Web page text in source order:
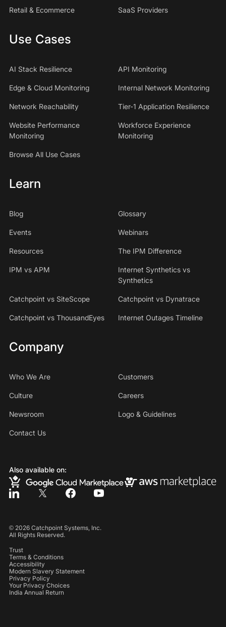
Retail & Ecommerce SaaS Providers
Use Cases
AI Stack Resilience API Monitoring
Edge & Cloud Monitoring Internal Network Monitoring
Network Reachability Tier-1 Application Resilience
Website Performance
Monitoring
Workforce Experience
Monitoring
Browse All Use Cases
Learn
Blog Glossary
Events Webinars
Resources The IPM Difference
IPM vs APM
Internet Synthetics vs
Synthetics
Catchpoint vs SiteScope Catchpoint vs Dynatrace
Catchpoint vs ThousandEyes Internet Outages Timeline
Company
Who We Are Customers
Culture Careers
Newsroom Logo & Guidelines
Contact Us
Also available on:
© 2026Catchpoint Systems, Inc.
All Rights Reserved.
Trust
Terms & Conditions
Accessibility
Modern Slavery Statement
Privacy Policy
Your Privacy Choices
India Annual Return